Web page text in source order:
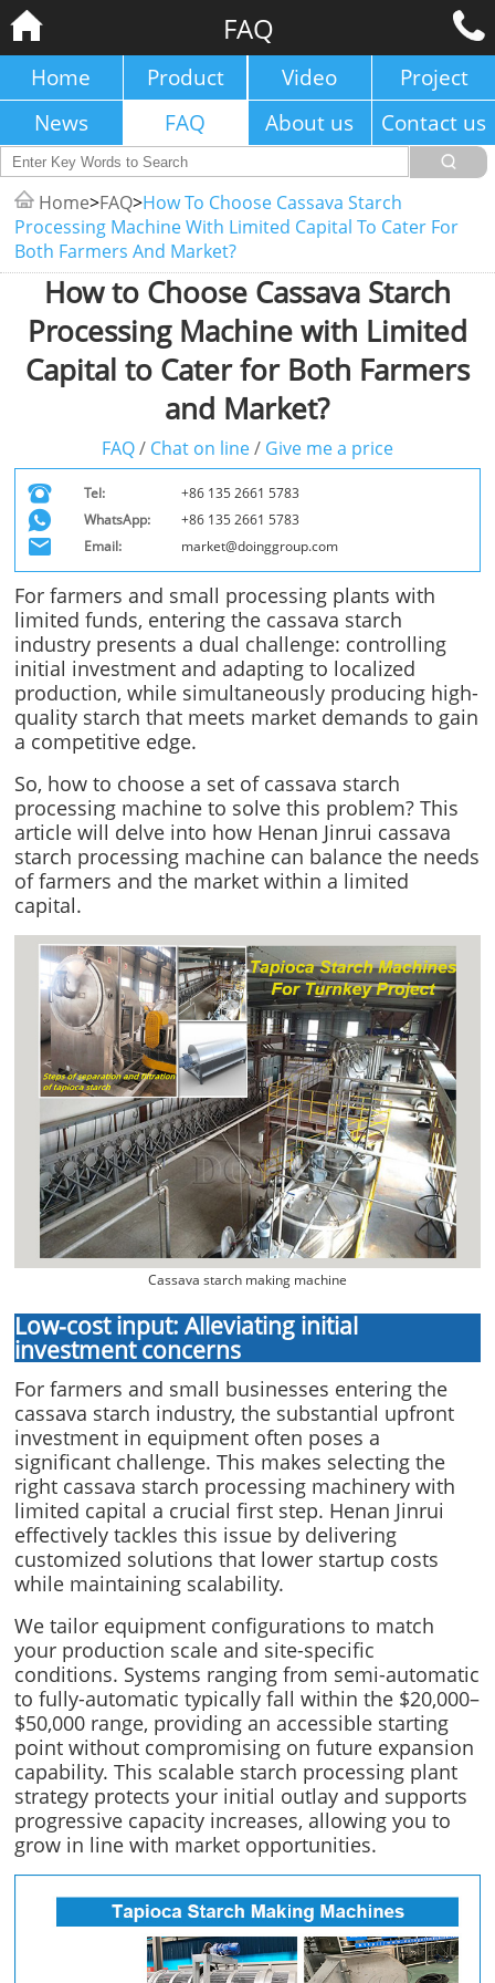
FAQ
Home Product Video
Project
News
FAQ About us Contact us
Home>FAQ>How To Choose Cassava Starch
Processing Machine With Limited Capital To Cater For
Both Farmers And Market?
How to Choose Cassava Starch
Processing Machine with Limited
Capital to Cater for Both Farmers
and Market?
FAQ/ Chat on line/ Give me a price
Tel:
+86 135 2661 5783
WhatsApp:
+86 135 2661 5783
Email:
market@doinggroup.com
For farmers and small processing plants with
limited funds, entering the cassava starch
industry presents a dual challenge: controlling
initial investment and adapting to localized
production, while simultaneously producing high-
quality starch that meets market demands to gain
a competitive edge.
So, how to choose a set of cassava starch
processing machine to solve this problem? This
article will delve into how Henan Jinrui cassava
starch processing machine can balance the needs
of farmers and the market within a limited
capital.
Cassava starch making machine
Low-cost input: Alleviating initial
investment concerns
For farmers and small businesses entering the
cassava starch industry, the substantial upfront
investment in equipment often poses a
significant challenge. This makes selecting the
right cassava starch processing machinery with
limited capital a crucial first step. Henan Jinrui
effectively tackles this issue by delivering
customized solutions that lower startup costs
while maintaining scalability.
We tailor equipment configurations to match
your production scale and site-specific
conditions. Systems ranging from semi-automatic
to fully-automatic typically fall within the $20,000–
$50,000 range, providing an accessible starting
point without compromising on future expansion
capability. This scalable starch processing plant
strategy protects your initial outlay and supports
progressive capacity increases, allowing you to
grow in line with market opportunities.